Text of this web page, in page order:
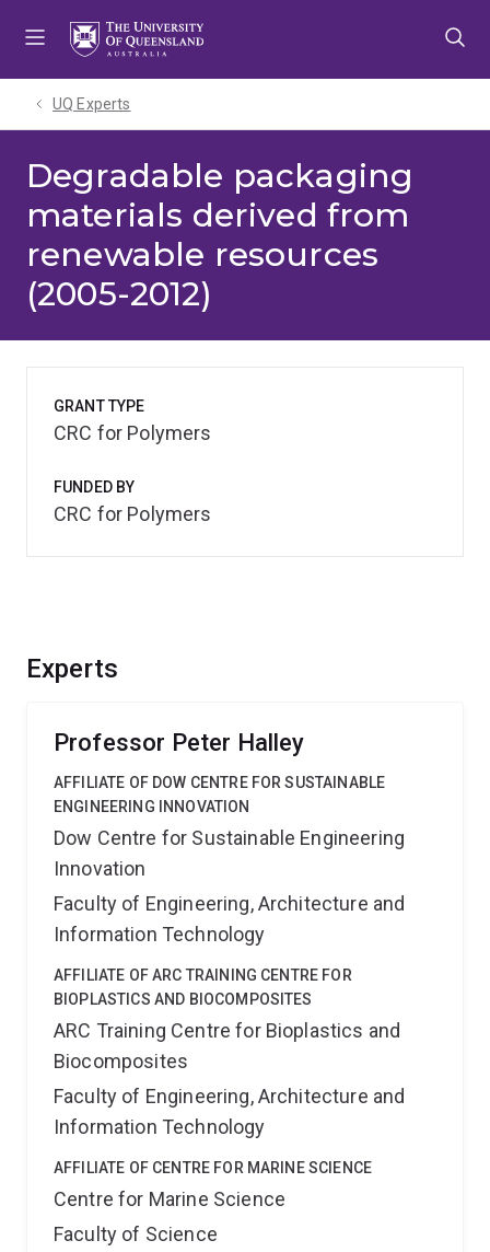
UQ Experts
Degradable packaging
materials derived from
renewable resources
(2005-2012)
Experts
Professor Peter Halley
AFFILIATE OF DOW CENTRE FOR SUSTAINABLE
ENGINEERING INNOVATION
Dow Centre for Sustainable Engineering
Innovation
Faculty of Engineering, Architecture and
Information Technology
AFFILIATE OF ARC TRAINING CENTRE FOR
BIOPLASTICS AND BIOCOMPOSITES
ARC Training Centre for Bioplastics and
Biocomposites
Faculty of Engineering, Architecture and
Information Technology
AFFILIATE OF CENTRE FOR MARINE SCIENCE
Centre for Marine Science
Faculty of Science
GRANT TYPE
CRC for Polymers
FUNDED BY
CRC for Polymers